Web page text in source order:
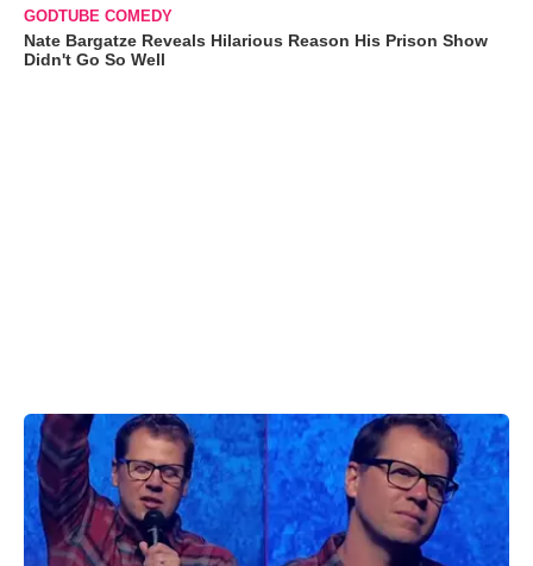
GODTUBE COMEDY
Nate Bargatze Reveals Hilarious Reason His Prison Show
Didn't Go So Well